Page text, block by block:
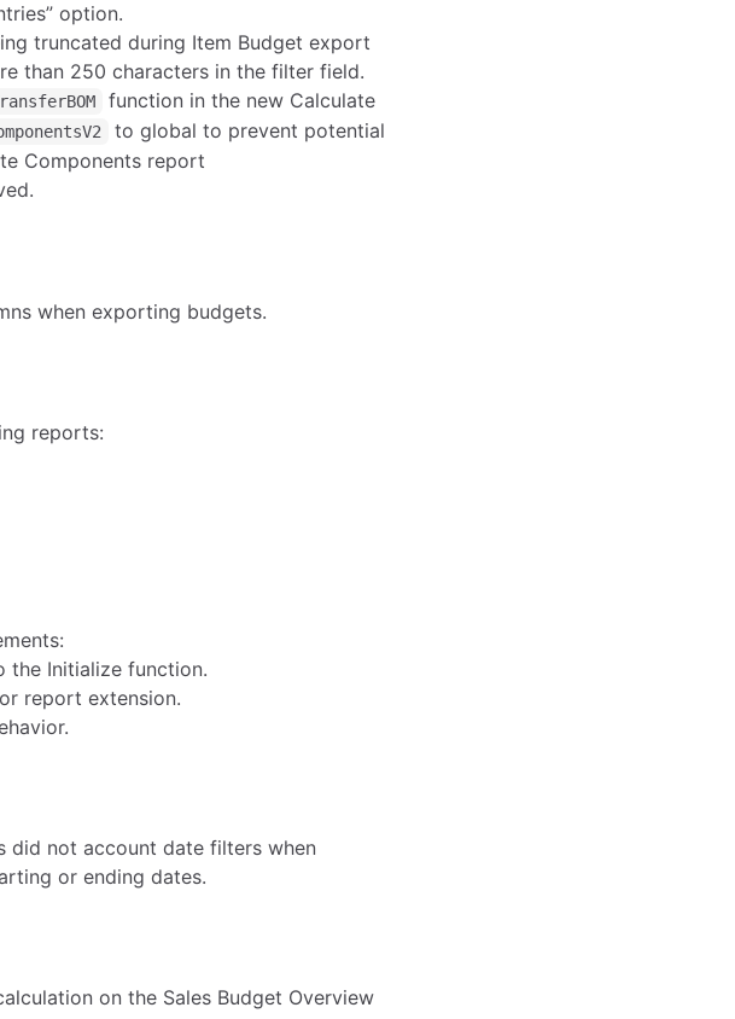
option.
truncated during Item Budget export
than 250 characters in the filter field.
function in the new Calculate
to global to prevent potential
Components report
when exporting budgets.
reports:
the Initialize function.
report extension.
did not account date filters when
or ending dates.
on the Sales Budget Overview